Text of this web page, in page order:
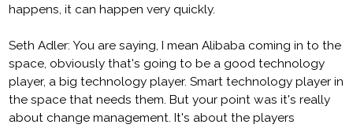
happens, it can happen very quickly.
Seth Adler: You are saying, I mean Alibaba coming in to the
space, obviously that's going to be a good technology
player, a big technology player. Smart technology player in
the space that needs them. But your point was it's really
about change management. It's about the players